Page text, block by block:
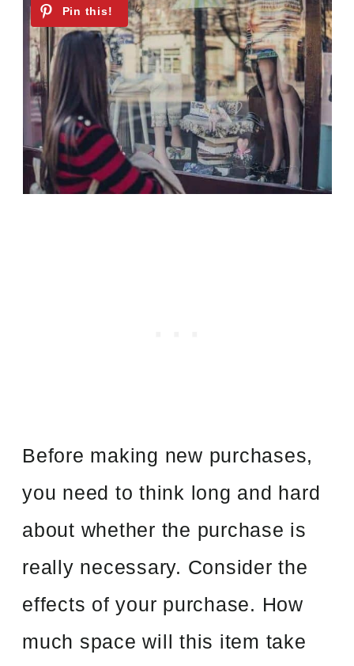
Before making new purchases,
you need to think long and hard
about whether the purchase is
really necessary. Consider the
effects of your purchase. How
much space will this item take